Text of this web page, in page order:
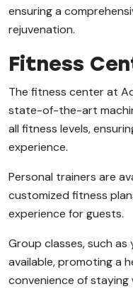
ensuring a
rejuvenation.
Fitness
The fitness center at
state-of-the-art
all fitness levels,
experience.
Personal trainers are
customized fitness
experience for guests.
Group classes, such as
available, promoting a
convenience of staying